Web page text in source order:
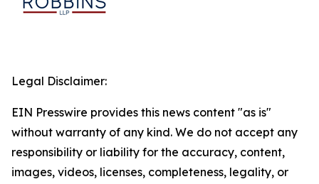
Legal Disclaimer:
EIN Presswire provides this news content "as is"
without warranty of any kind. We do not accept any
responsibility or liability for the accuracy, content,
images, videos, licenses, completeness, legality, or